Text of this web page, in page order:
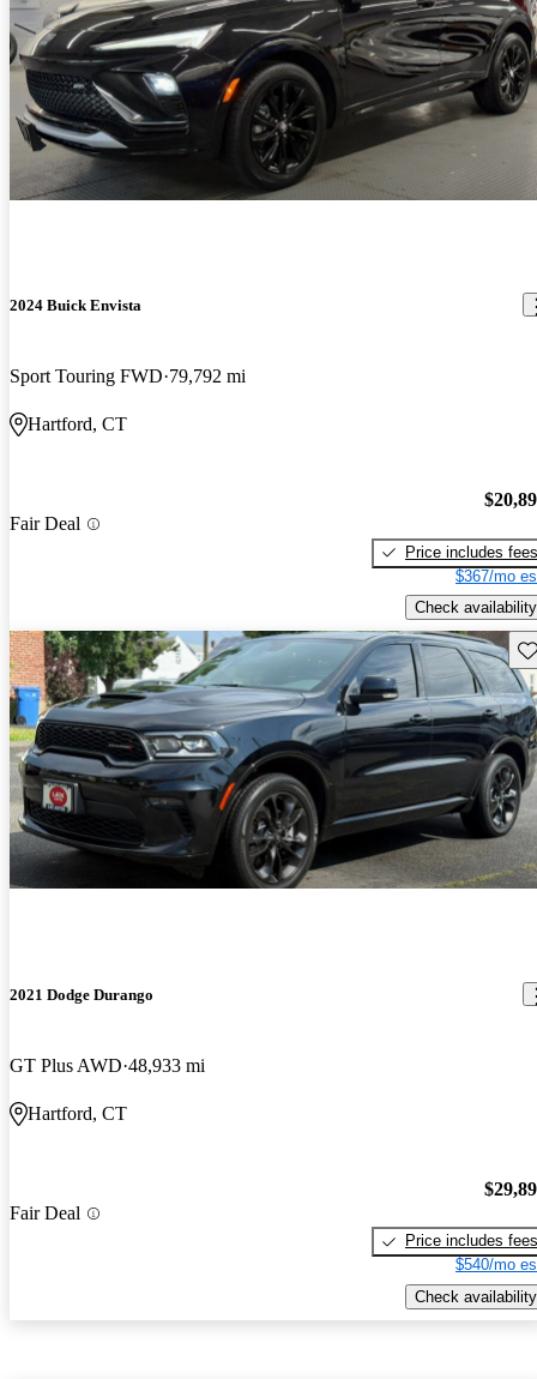
2024 Buick Envista
Sport Touring FWD 79,792 mi
Hartford, CT
Fair Deal
Price includes fees
$367/mo
Check availability
2021 Dodge Durango
GT Plus AWD 48,933 mi
Hartford, CT
Fair Deal
Price includes fees
$540/mo
Check availability